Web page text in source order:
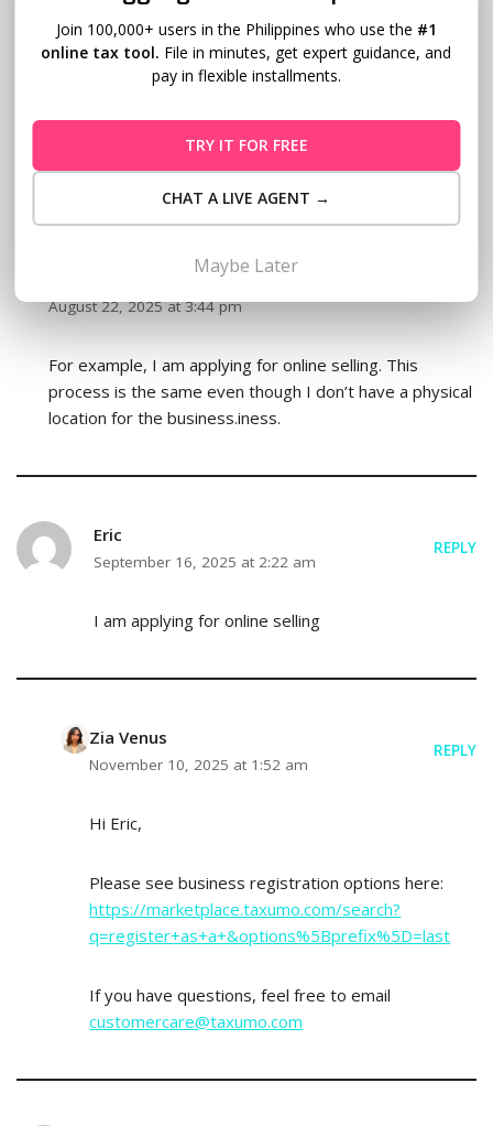
part where you need to pay “THAT I THOUGHT” it was
just only the registration fee and documentary stamp,
there’s also a number of RECEIPT booklets BIR
for the below 100,000 type of businesses. Price may
August 22, 2025 at 3:44 pm
For example, I am applying for online selling. This
process is the same even though I don’t have a physical
location for the business.iness.
Eric
September 16, 2025 at 2:22 am
REPLY
I am applying for online selling
Zia Venus
November 10, 2025 at 1:52 am
REPLY
Hi Eric,
Please see business registration options here:
https://marketplace.taxumo.com/search?
q=register+as+a+&options%5Bprefix%5D=last
If you have questions, feel free to email
customercare@taxumo.com
Join 100,000+ users in the Philippines who use the #1
online tax tool. File in minutes, get expert guidance, and
pay in flexible installments.
TRY IT FOR FREE
CHAT A LIVE AGENT →
Maybe Later